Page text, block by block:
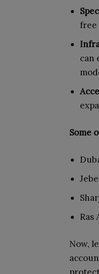
free
can
Some
Ras
Now,